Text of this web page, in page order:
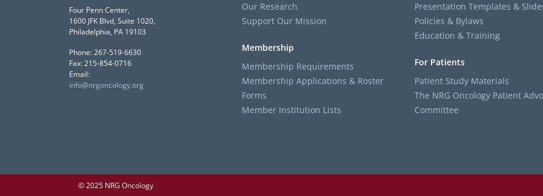
Four Penn Center,
1600 JFK Blvd, Suite 1020,
Philadelphia, PA 19103
Phone: 267-519-6630
Fax: 215-854-0716
Email:
info@nrgoncology.org
Our Research
Support Our Mission
Membership
Membership Requirements
Membership Applications & Roster
Forms
Member Institution Lists
Presentation Templates &
Policies & Bylaws
Education & Training
For Patients
Patient Study Materials
The NRG Oncology Patient
Committee
© 2025 NRG Oncology